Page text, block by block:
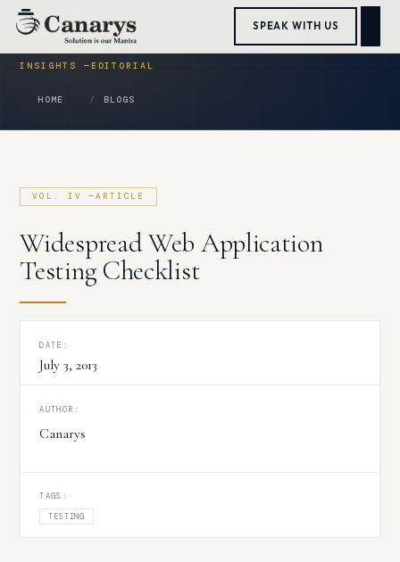
SPEAK WITH US
Skip
content
HOME BLOGS
Widespread Web Application
Testing Checklist
DATE:
July 3, 2013
AUTHOR:
Canarys
TAGS:
TESTING